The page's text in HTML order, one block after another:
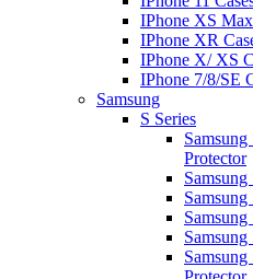
IPhone XS Max
IPhone XR
IPhone X/ XS
IPhone 7/8/SE
Samsung
S Series
Samsung
Protector
Samsung
Samsung
Samsung
Samsung
Samsung